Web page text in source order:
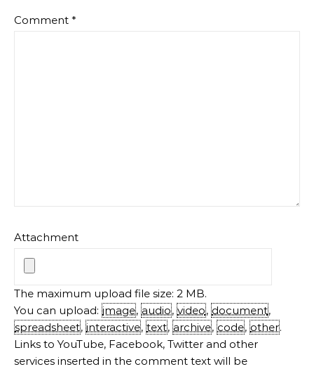
Comment *
Attachment
The maximum upload file size: 2 MB.
You can upload: image, audio, video, document,
spreadsheet, interactive, text, archive, code, other.
Links to YouTube, Facebook, Twitter and other
services inserted in the comment text will be